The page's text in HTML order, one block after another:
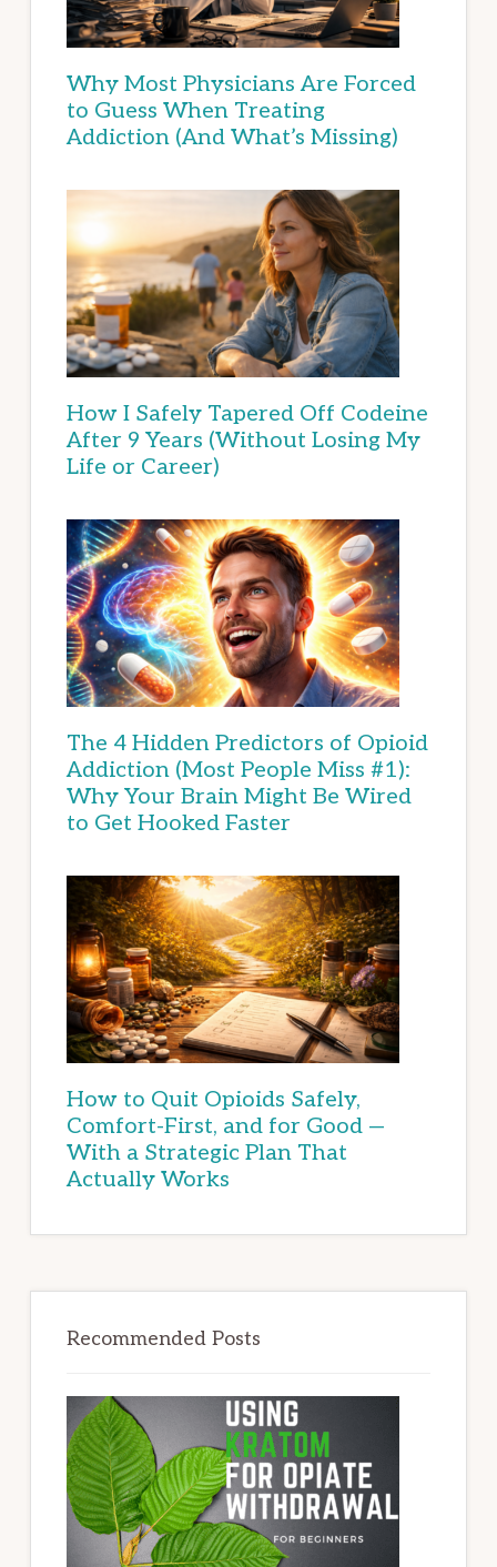
Why Most Physicians Are Forced
to Guess When Treating
Addiction (And What’s Missing)
How I Safely Tapered Off Codeine
After 9 Years (Without Losing My
Life or Career)
The 4 Hidden Predictors of Opioid
Addiction (Most People Miss #1):
Why Your Brain Might Be Wired
to Get Hooked Faster
How to Quit Opioids Safely,
Comfort-First, and for Good —
With a Strategic Plan That
Actually Works
Recommended Posts